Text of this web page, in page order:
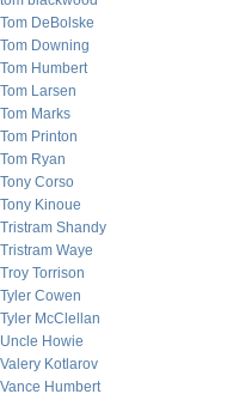
Tom DeBolske
Tom Downing
Tom Humbert
Tom Larsen
Tom Marks
Tom Printon
Tom Ryan
Tony Corso
Tony Kinoue
Tristram Shandy
Tristram Waye
Troy Torrison
Tyler Cowen
Tyler McClellan
Uncle Howie
Valery Kotlarov
Vance Humbert